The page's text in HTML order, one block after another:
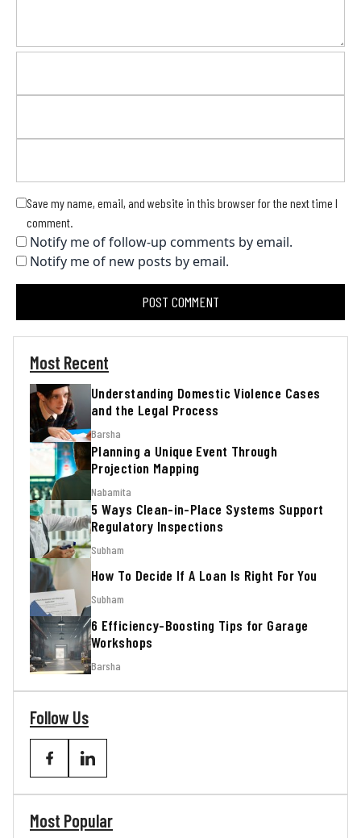
Save my name, email, and website in this browser for the next time I
comment.
Notify me of follow-up comments by email.
Notify me of new posts by email.
Most Recent
Understanding Domestic Violence Cases
and the Legal Process
Barsha
Planning a Unique Event Through
Projection Mapping
Nabamita
5 Ways Clean-in-Place Systems Support
Regulatory Inspections
Subham
How To Decide If A Loan Is Right For You
Subham
6 Efficiency-Boosting Tips for Garage
Workshops
Barsha
Follow Us
Most Popular